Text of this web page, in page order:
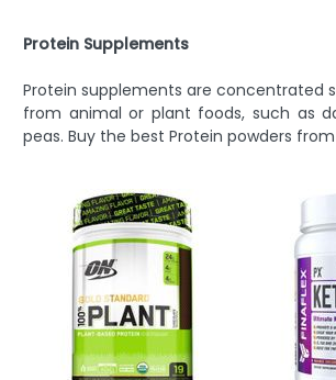
Protein Supplements
Protein supplements are concentrated
from animal or plant foods, such as
peas. Buy the best Protein powders